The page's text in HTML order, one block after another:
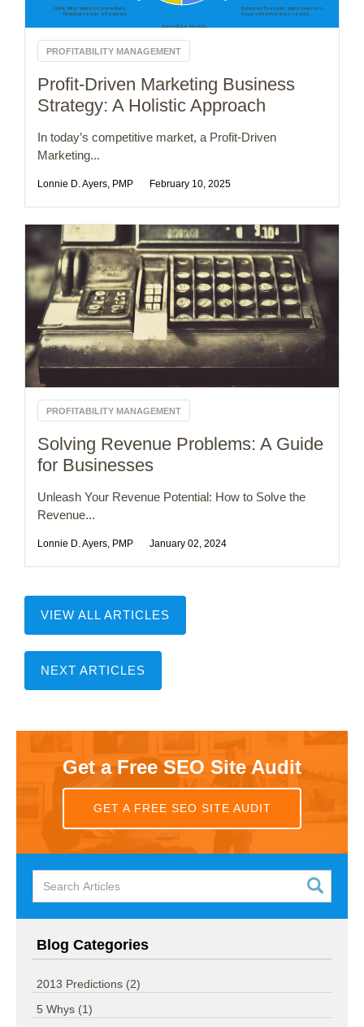
PROFITABILITY MANAGEMENT
Profit-Driven Marketing Business
Strategy: A Holistic Approach
In today’s competitive market, a Profit-Driven
Marketing...
Lonnie D. Ayers, PMP February 10, 2025
PROFITABILITY MANAGEMENT
Solving Revenue Problems: A Guide
for Businesses
Unleash Your Revenue Potential: How to Solve the
Revenue...
Lonnie D. Ayers, PMP January 02, 2024
VIEW ALL ARTICLES
NEXT ARTICLES
Get a Free SEO Site Audit
GET A FREE SEO SITE AUDIT
Blog Categories
2013 Predictions (2)
5 Whys (1)